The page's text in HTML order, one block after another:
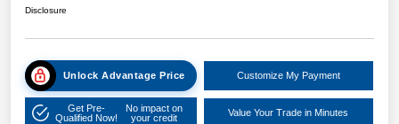
Disclosure
Unlock Advantage Price Customize My Payment
Get Pre-
Qualified Now!
No impact on
your credit
Value Your Trade in Minutes